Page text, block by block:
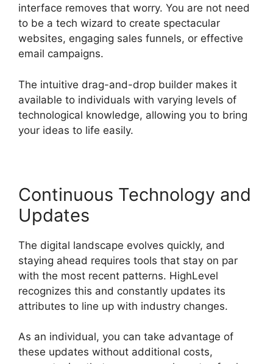
interface removes that worry. You are not need
to be a tech wizard to create spectacular
websites, engaging sales funnels, or effective
email campaigns.
The intuitive drag-and-drop builder makes it
available to individuals with varying levels of
technological knowledge, allowing you to bring
your ideas to life easily.
Continuous Technology and
Updates
The digital landscape evolves quickly, and
staying ahead requires tools that stay on par
with the most recent patterns. HighLevel
recognizes this and constantly updates its
attributes to line up with industry changes.
As an individual, you can take advantage of
these updates without additional costs,